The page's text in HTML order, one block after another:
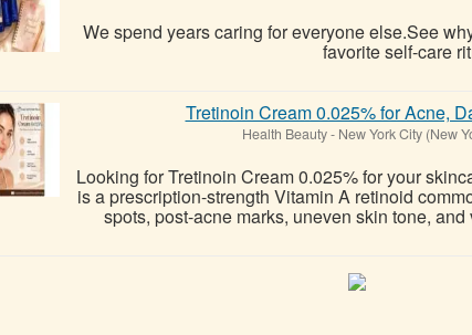
We spend years caring for everyone else.See
favorite self-care
Tretinoin Cream 0.025% for Acne,
Health Beauty- New York City (New
Looking for Tretinoin Cream 0.025% for your
is a prescription-strength Vitamin A retinoid
spots, post-acne marks, uneven skin tone,